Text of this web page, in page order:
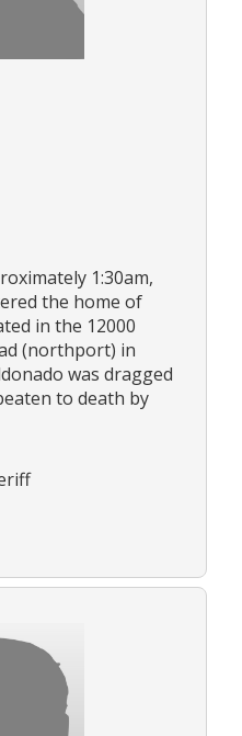
1:30am,
the home of
in the 12000
(northport) in
was dragged
to death by